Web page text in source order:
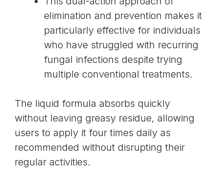
elimination and prevention makes it
particularly effective for individuals
who have struggled with recurring
fungal infections despite trying
multiple conventional treatments.
The liquid formula absorbs quickly
without leaving greasy residue, allowing
users to apply it four times daily as
recommended without disrupting their
regular activities.